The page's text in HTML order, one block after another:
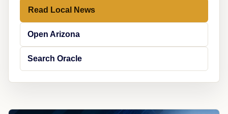
Read Local News
Open Arizona
Search Oracle